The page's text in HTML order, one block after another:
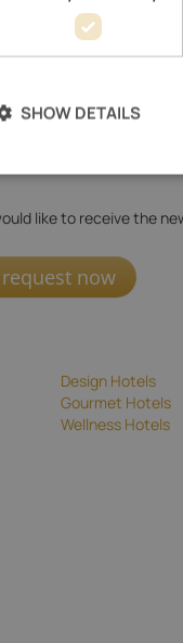
like to receive the
now
Design Hotels
Gourmet Hotels
Wellness Hotels
SHOW DETAILS